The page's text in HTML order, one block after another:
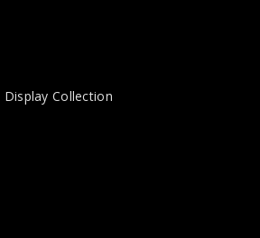
Collection